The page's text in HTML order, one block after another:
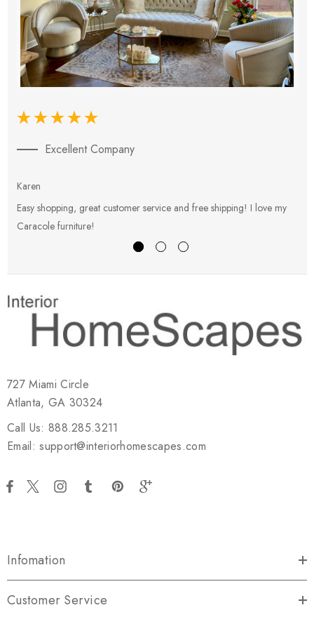
Excellent Company
Karen
Easy shopping, great customer service and free shipping! I love my
Caracole furniture!
727 Miami Circle
Atlanta, GA 30324
Call Us: 888.285.3211
Email: support@interiorhomescapes.com
Infomation
Customer Service